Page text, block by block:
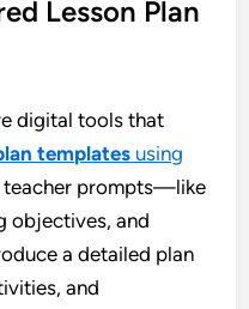
Lesson Plan
digital tools that
templates using
teacher prompts—like
objectives, and
a detailed plan
and